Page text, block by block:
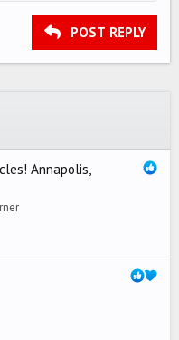
Justify text
Heading 3POST REPLY
Annapolis,